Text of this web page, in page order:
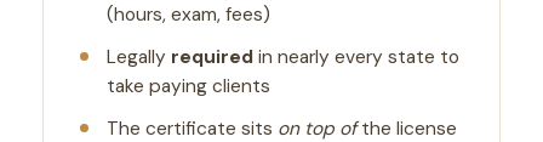
(hours, exam, fees)
Legally required in nearly every state to
take paying clients
The certificate sits on top ofthe license